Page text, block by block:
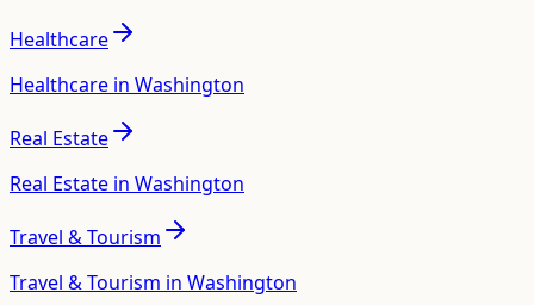
Healthcare
Healthcare in Washington
Real Estate
Real Estate in Washington
Travel & Tourism
Travel & Tourism in Washington